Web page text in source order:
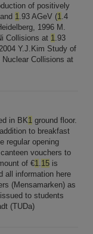
of positively
1.93 AGeV (1.4
1996 M.
Collisions at 1.93
Y.J.Kim Study of
Collisions at
in BK1 ground floor.
to breakfast
regular opening
vouchers to
of €1.15 is
all information here
(Mensamarken) as
to students
(TUDa)